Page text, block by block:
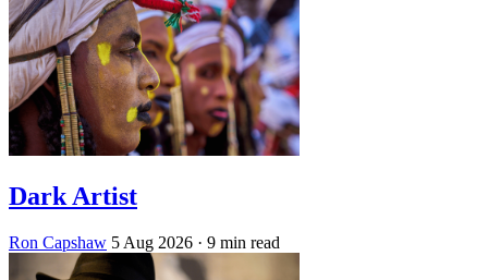
Dark Artist
Ron Capshaw 5 Aug 2026 · 9 min read